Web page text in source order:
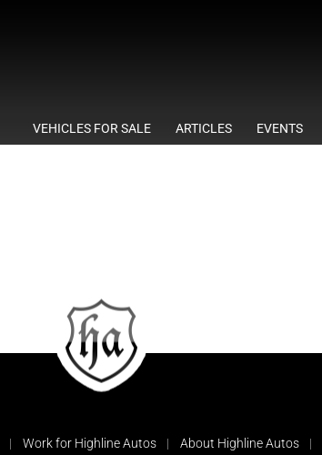
VEHICLES FOR SALE ARTICLES EVENTS
Work for Highline Autos About Highline Autos